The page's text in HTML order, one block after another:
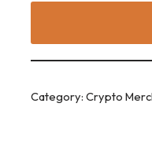
Category:Crypto